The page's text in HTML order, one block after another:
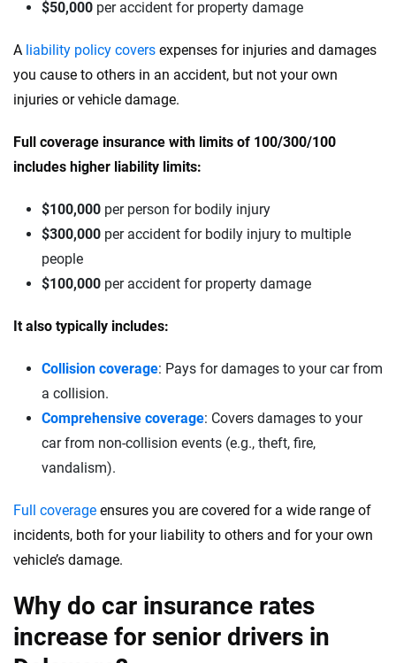
$50,000 per accident for property damage
A liability policy covers expenses for injuries and damages
you cause to others in an accident, but not your own
injuries or vehicle damage.
Full coverage insurance with limits of 100/300/100
includes higher liability limits:
$100,000 per person for bodily injury
$300,000 per accident for bodily injury to multiple
people
$100,000 per accident for property damage
It also typically includes:
Collision coverage: Pays for damages to your car from
a collision.
Comprehensive coverage: Covers damages to your
car from non-collision events (e.g., theft, fire,
vandalism).
Full coverage ensures you are covered for a wide range of
incidents, both for your liability to others and for your own
vehicle’s damage.
Why do car insurance rates
increase for senior drivers in